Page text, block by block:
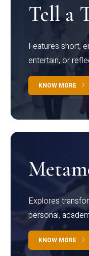
Tell a
Features short,
entertain, or
KNOW MORE
Explores
personal,
KNOW MORE